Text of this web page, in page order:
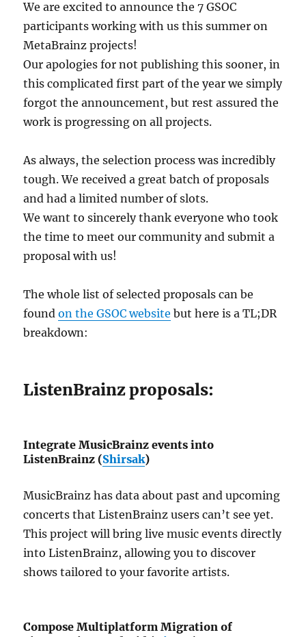
We are excited to announce the 7 GSOC
participants working with us this summer on
MetaBrainz projects!
Our apologies for not publishing this sooner, in
this complicated first part of the year we simply
forgot the announcement, but rest assured the
work is progressing on all projects.
As always, the selection process was incredibly
tough. We received a great batch of proposals
and had a limited number of slots.
We want to sincerely thank everyone who took
the time to meet our community and submit a
proposal with us!
The whole list of selected proposals can be
foundon the GSOC website but here is a TL;DR
breakdown:
ListenBrainz proposals:
Integrate MusicBrainz events into
ListenBrainz (Shirsak)
MusicBrainz has data about past and upcoming
concerts that ListenBrainz users can’t see yet.
This project will bring live music events directly
into ListenBrainz, allowing you to discover
shows tailored to your favorite artists.
Compose Multiplatform Migration of